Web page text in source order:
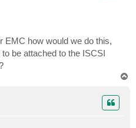
EMC how would we do this,
be attached to the ISCSI